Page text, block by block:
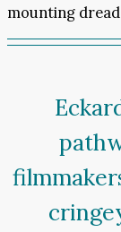
mounting